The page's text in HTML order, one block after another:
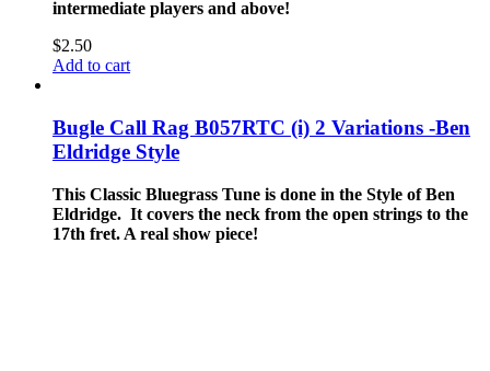
intermediate players and above!
$2.50
Add to cart
Bugle Call Rag B057RTC (i) 2 Variations -Ben
Eldridge Style
This Classic Bluegrass Tune is done in the Style of Ben
Eldridge. It covers the neck from the open strings to the
17th fret. A real show piece!